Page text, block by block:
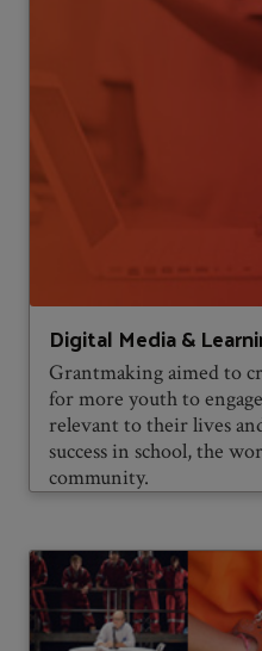
Digital Media &
Grantmaking aimed to
for more youth to
relevant to their lives
success in school, the
community.